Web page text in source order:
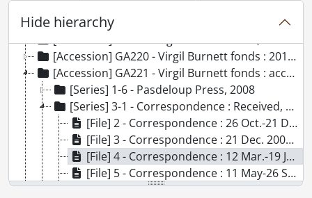
Hide hierarchy
[Fonds] SCA101 - Virgil Burnett fonds.
[Accession] GA73 - Virgil Burnett fonds., 1944-2009
[Accession] GA220 - Virgil Burnett fonds : 2012 accrual., [19--]-2012
[Accession] GA221 - Virgil Burnett fonds : accruals., [19--]-2012
[Series] 1-6 - Pasdeloup Press, 2008
[Series] 3-1 - Correspondence : Received, 2009-2012
[File] 2 - Correspondence : 26 Oct.-21 Dec. 2009., 2009
[File] 3 - Correspondence : 21 Dec. 2009-10 May 2010., 2009-2010
[File] 4 - Correspondence : 12 Mar.-19 June 2010., 2010
[File] 5 - Correspondence : 11 May-26 Sept. 2010., 2010
[File] 6 - Correspondence : 15 Sept.-17 Dec. 2010., 2010